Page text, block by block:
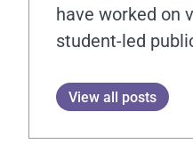
have worked on
student-led
View all posts